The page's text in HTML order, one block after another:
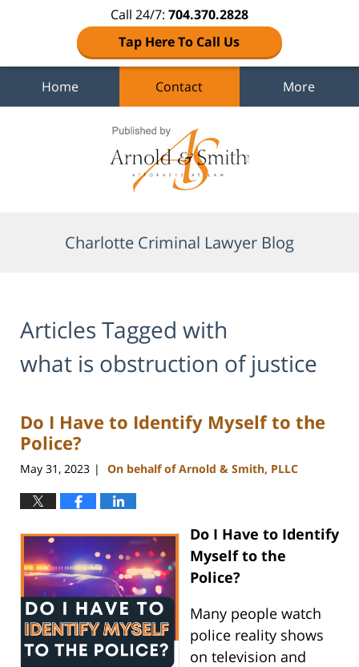
Call 24/7: 704.370.2828
Tap Here To Call Us
Home Contact More
Charlotte Criminal Lawyer Blog
Articles Tagged with
what is obstruction of justice
Do I Have to Identify Myself to the
Police?
May 31, 2023 | On behalf of Arnold & Smith, PLLC
Do I Have to Identify
Myself to the
Police?
Many people watch
police reality shows
on television and